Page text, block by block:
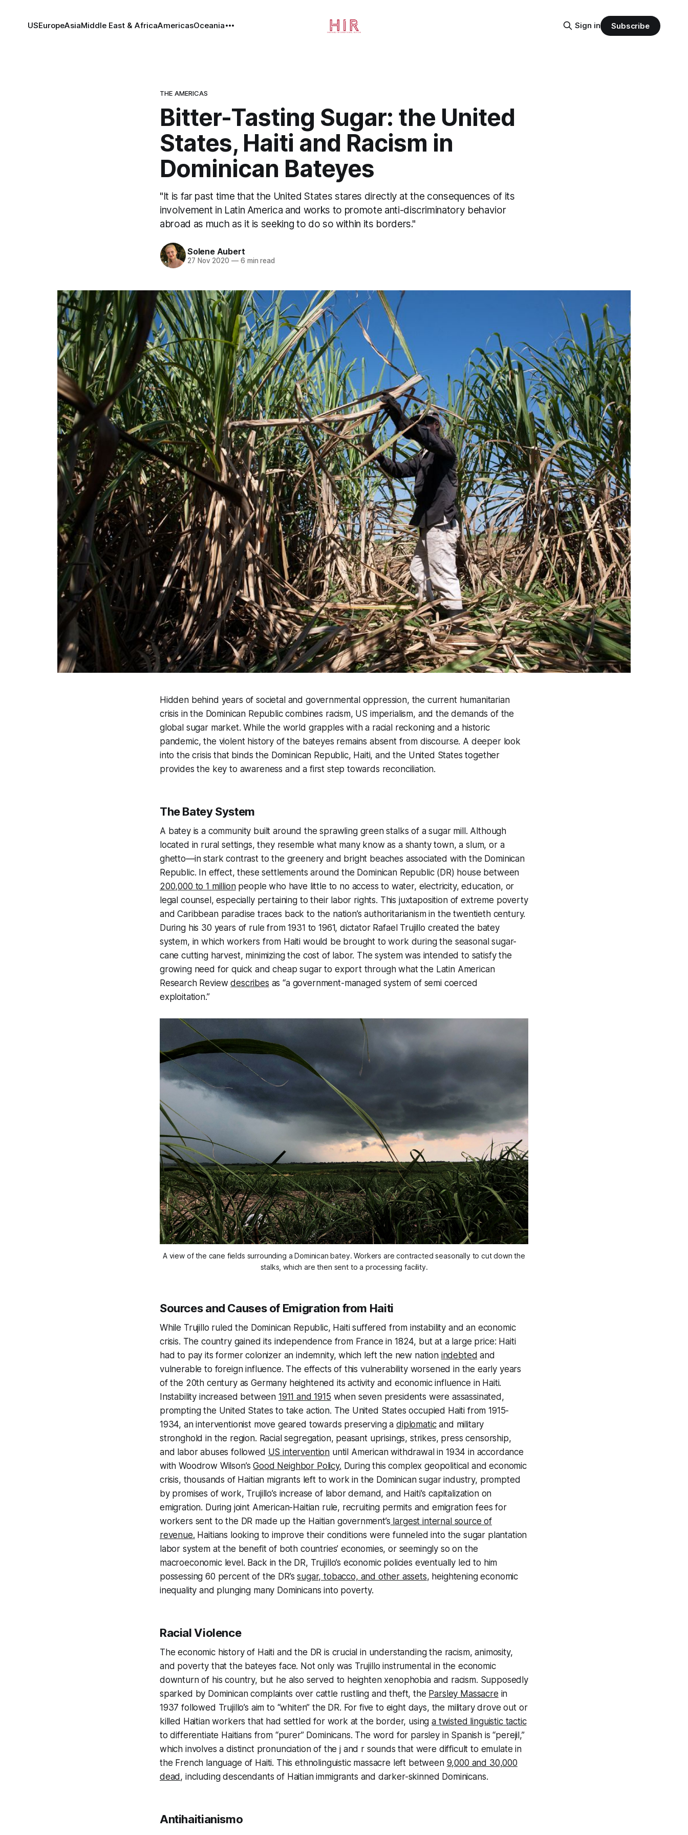
USEuropeAsiaMiddle East & AfricaAmericasOceania Sign in Subscribe
THE AMERICAS
Bitter-Tasting Sugar: the United
States, Haiti and Racism in
Dominican Bateyes
"It is far past time that the United States stares directly at the consequences of its
involvement in Latin America and works to promote anti-discriminatory behavior
abroad as much as it is seeking to do so within its borders."
Solene Aubert
27 Nov 2020 —6 min read
Hidden behind years of societal and governmental oppression, the current humanitarian
crisis in the Dominican Republic combines racism, US imperialism, and the demands of the
global sugar market. While the world grapples with a racial reckoning and a historic
pandemic, the violent history of the bateyes remains absent from discourse. A deeper look
into the crisis that binds the Dominican Republic, Haiti, and the United States together
provides the key to awareness and a first step towards reconciliation.
The Batey System
A bateyis a community built around the sprawling green stalks of a sugar mill. Although
located in rural settings, they resemble what many know as a shanty town, a slum, or a
ghetto—in stark contrast to the greenery and bright beaches associated with the Dominican
Republic. In effect, these settlements around the Dominican Republic (DR) house between
200,000 to 1 millionpeople who have little to no access to water, electricity, education, or
legal counsel, especially pertaining to their labor rights. This juxtaposition of extreme poverty
and Caribbean paradise traces back to the nation’s authoritarianism in the twentieth century.
During his 30 years of rule from 1931 to 1961, dictator Rafael Trujillo created the batey
system, in which workers from Haiti would be brought to work during the seasonal sugar-
cane cutting harvest, minimizing the cost of labor. The system was intended to satisfy the
growing need for quick and cheap sugar to export through what the Latin American
Research Reviewdescribes as “a government-managed system of semi coerced
exploitation.”
A view of the cane fields surrounding a Dominican batey. Workers are contracted seasonally to cut down the
stalks, which are then sent to a processing facility.
Sources and Causes of Emigration from Haiti
While Trujillo ruled the Dominican Republic, Haiti suffered from instability and an economic
crisis. The country gained its independence from France in 1824, but at a large price: Haiti
had to pay its former colonizer an indemnity, which left the new nation indebted and
vulnerable to foreign influence. The effects of this vulnerability worsened in the early years
of the 20th century as Germany heightened its activity and economic influence in Haiti.
Instability increased between 1911 and 1915 when seven presidents were assassinated,
prompting the United States to take action. The United States occupied Haiti from 1915-
1934, an interventionist move geared towards preserving adiplomaticand military
stronghold in the region. Racial segregation, peasant uprisings, strikes, press censorship,
and labor abuses followed US intervention until American withdrawal in 1934 in accordance
with Woodrow Wilson’sGood Neighbor Policy. During this complex geopolitical and economic
crisis, thousands of Haitian migrants left to work in the Dominican sugar industry, prompted
by promises of work, Trujillo’s increase of labor demand, and Haiti's capitalization on
emigration. During joint American-Haitian rule, recruiting permits and emigration fees for
workers sent to the DR made up the Haitian government’s largest internal source of
revenue. Haitians looking to improve their conditions were funneled into the sugar plantation
labor system at the benefit of both countries’ economies, or seemingly so on the
macroeconomic level. Back in the DR, Trujillo’s economic policies eventually led to him
possessing 60 percent of the DR’ssugar, tobacco, and other assets, heightening economic
inequality and plunging many Dominicans into poverty.
Racial Violence
The economic history of Haiti and the DR is crucial in understanding the racism, animosity,
and poverty that the bateyes face. Not only was Trujillo instrumental in the economic
downturn of his country, but he also served to heighten xenophobia and racism. Supposedly
sparked by Dominican complaints over cattle rustling and theft, the Parsley Massacre in
1937 followed Trujillo’s aim to “whiten” the DR. For five to eight days, the military drove out or
killed Haitian workers that had settled for work at the border, usinga twisted linguistic tactic
to differentiate Haitians from “purer” Dominicans. The word for parsley in Spanish is “perejil,”
which involves a distinct pronunciation of thej and rsounds that were difficult to emulate in
the French language of Haiti. This ethnolinguistic massacre left between 9,000 and 30,000
dead , including descendants of Haitian immigrants and darker-skinned Dominicans.
Antihaitianismo